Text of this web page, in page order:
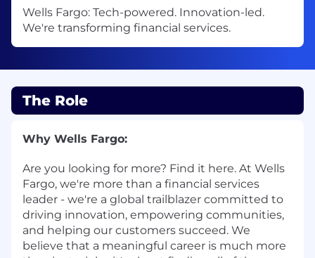
Wells Fargo: Tech-powered. Innovation-led.
We're transforming financial services.
The Role
Why Wells Fargo:
Are you looking for more? Find it here. At Wells
Fargo, we're more than a financial services
leader - we're a global trailblazer committed to
driving innovation, empowering communities,
and helping our customers succeed. We
believe that a meaningful career is much more